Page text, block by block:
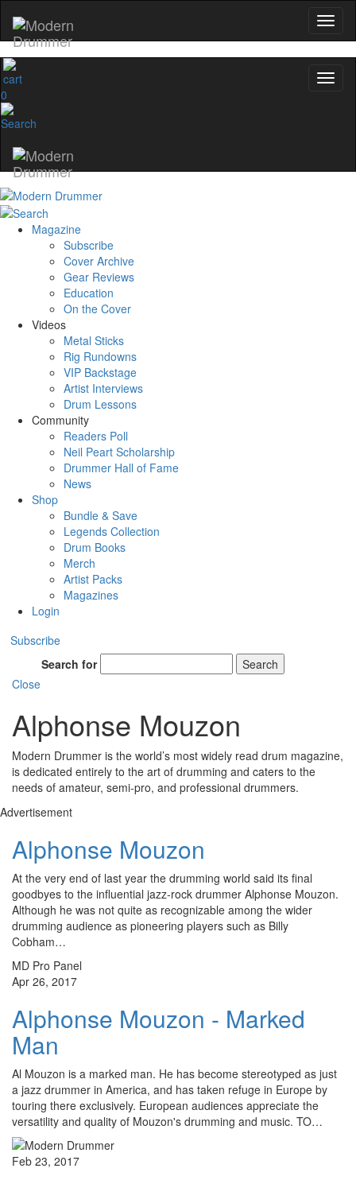
0
Magazine
Subscribe
Cover Archive
Gear Reviews
Education
On the Cover
Videos
Metal Sticks
Rig Rundowns
VIP Backstage
Artist Interviews
Drum Lessons
Community
Readers Poll
Neil Peart Scholarship
Drummer Hall of Fame
News
Shop
Bundle & Save
Legends Collection
Drum Books
Merch
Artist Packs
Magazines
Login
Subscribe
Search for
Search
Close
Alphonse Mouzon
Modern Drummer is the world’s most widely read drum magazine,
is dedicated entirely to the art of drumming and caters to the
needs of amateur, semi-pro, and professional drummers.
Advertisement
Alphonse Mouzon
At the very end of last year the drumming world said its final
goodbyes to the influential jazz-rock drummer Alphonse Mouzon.
Although he was not quite as recognizable among the wider
drumming audience as pioneering players such as Billy
Cobham…
MD Pro Panel
Apr 26, 2017
Alphonse Mouzon - Marked
Man
Al Mouzon is a marked man. He has become stereotyped as just
a jazz drummer in America, and has taken refuge in Europe by
touring there exclusively. European audiences appreciate the
versatility and quality of Mouzon's drumming and music. TO…
Feb 23, 2017